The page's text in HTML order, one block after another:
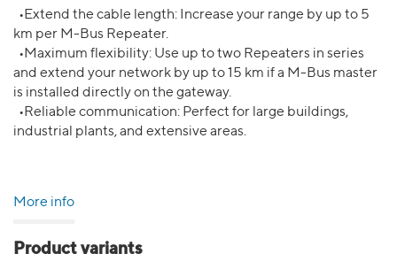
•Extend the cable length: Increase your range by up to 5
km per M-Bus Repeater.
•Maximum flexibility: Use up to two Repeaters in series
and extend your network by up to 15 km if a M-Bus master
is installed directly on the gateway.
•Reliable communication: Perfect for large buildings,
industrial plants, and extensive areas.
More info
Product variants